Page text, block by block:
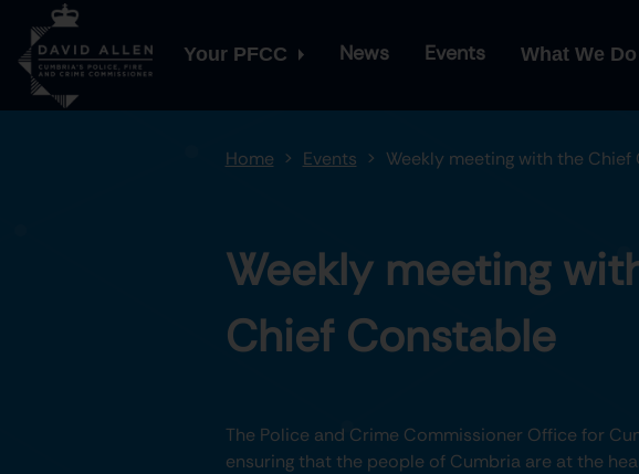
Your PFCC News Events What We Do
Home Events Weekly meeting with the Chief
Weekly meeting
Chief Constable
The Police and Crime Commissioner Office for
ensuring that the people of Cumbria are at the